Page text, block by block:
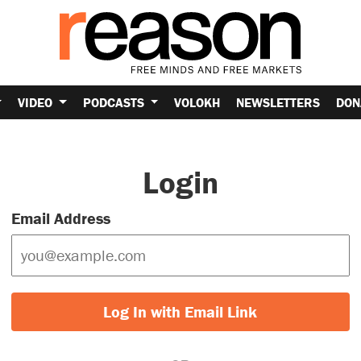
VIDEO PODCASTS VOLOKH NEWSLETTERS
Login
Email Address
Log In with Email Link